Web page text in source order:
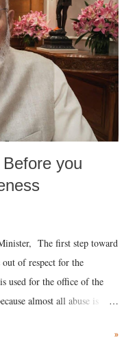
you
The first step toward
of respect for the
used for the office of the
almost all abuse is
royal court. This includes
»